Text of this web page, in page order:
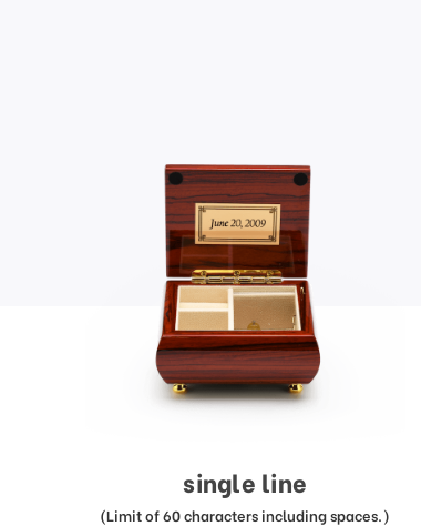
single line
(Limit of 60 characters including spaces.)